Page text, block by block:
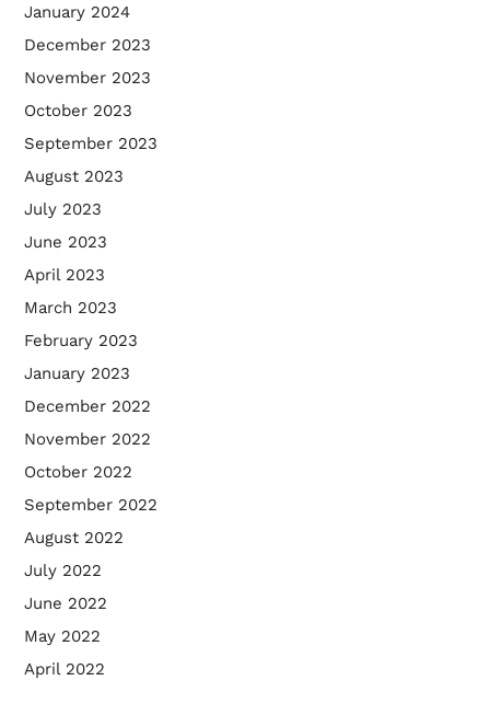
January 2024
December 2023
November 2023
October 2023
September 2023
August 2023
July 2023
June 2023
April 2023
March 2023
February 2023
January 2023
December 2022
November 2022
October 2022
September 2022
August 2022
July 2022
June 2022
May 2022
April 2022